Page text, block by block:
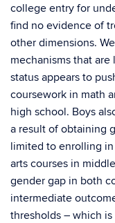
college entry for
find no evidence of
other dimensions.
mechanisms that
status appears to
coursework in math
high school. Boys
a result of obtaining
limited to enrolling
arts courses in
gender gap in both
intermediate
thresholds – which